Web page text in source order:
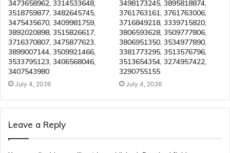
3473658962, 3314533648,
3518759877, 3482645745,
3475435670, 3409981759,
3892020898, 3515826617,
3716370807, 3475877623,
3899007144, 3509921466,
3533795123, 3406568046,
3407543980
July 4, 2026
3498173245, 3895818874,
3761763161, 3761763006,
3716849218, 3339715820,
3806593628, 3509777806,
3806951350, 3534977890,
3381773295, 3513576796,
3513654354, 3274957422,
3290755155
July 4, 2026
Leave a Reply